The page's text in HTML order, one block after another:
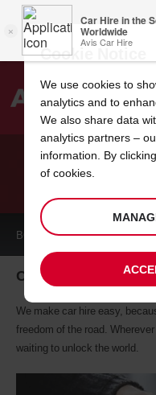
CAR
BOOK ACAR
Canonsburg car hire,
We make car hire easy,
freedom of the road.
waiting to unlock the world.
Cookie Notice
We use cookies to
analytics and to
We also share data
analytics partners –
information. By
of cookies.